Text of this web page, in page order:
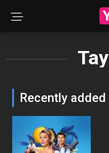
Recently added